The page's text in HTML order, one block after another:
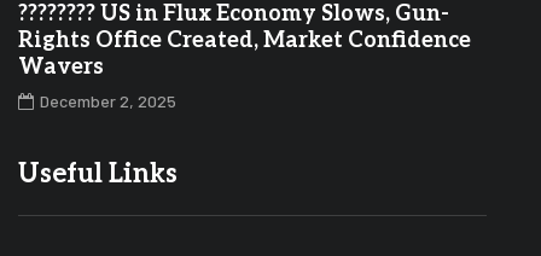
???????? US in Flux Economy Slows, Gun-
Rights Office Created, Market Confidence
Wavers
December 2, 2025
Useful Links